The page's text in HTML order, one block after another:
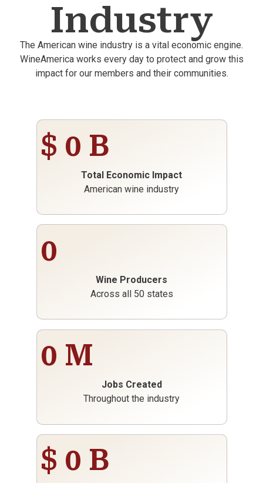
Industry
The American wine industry is a vital economic engine.
WineAmerica works every day to protect and grow this
impact for our members and their communities.
$ 0 B
Total Economic Impact
American wine industry
0
Wine Producers
Across all 50 states
0 M
Jobs Created
Throughout the industry
$ 0 B